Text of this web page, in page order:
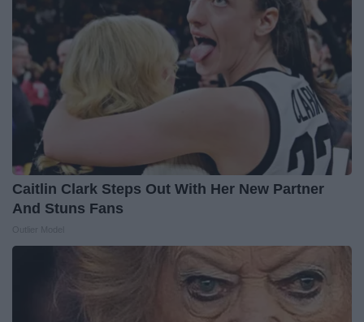
Caitlin Clark Steps Out With Her New Partner
And Stuns Fans